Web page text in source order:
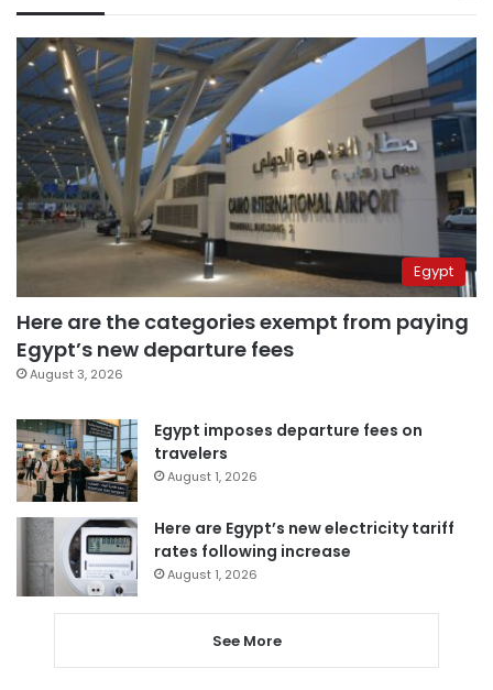
Egypt
Here are the categories exempt from paying
Egypt’s new departure fees
August 3, 2026
Egypt imposes departure fees on
travelers
August 1, 2026
Here are Egypt’s new electricity tariff
rates following increase
August 1, 2026
See More